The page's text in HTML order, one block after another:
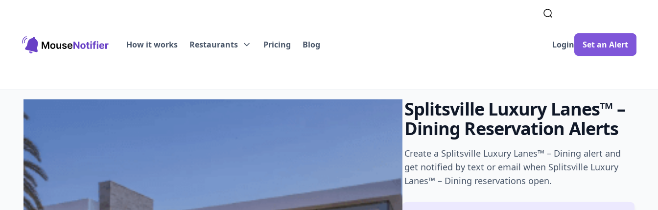
How it works Restaurants Pricing Blog Login Set an Alert
Splitsville Luxury Lanes™ –
Dining Reservation Alerts
Create a Splitsville Luxury Lanes™ – Dining alert and
get notified by text or email when Splitsville Luxury
Lanes™ – Dining reservations open.